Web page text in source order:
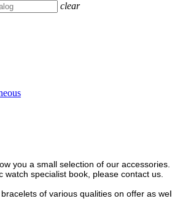
clear
you a small selection of our
watch specialist book, please contact us.
of various qualities on offer as